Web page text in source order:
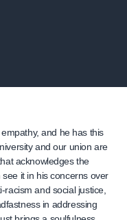
and he has this
and our union are
acknowledges the
see it in his concerns over
and social justice,
in addressing